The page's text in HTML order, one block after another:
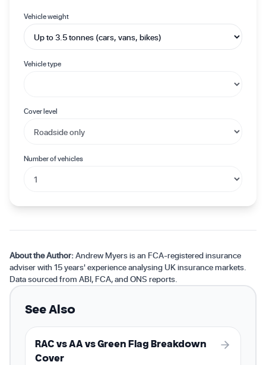
Vehicle weight
Vehicle type
Cover level
Number of vehicles
About the Author:Andrew Myers is an FCA-registered insurance
adviser with 15 years' experience analysing UK insurance markets.
Data sourced from ABI, FCA, and ONS reports.
See Also
RAC vs AA vs Green Flag Breakdown
Cover